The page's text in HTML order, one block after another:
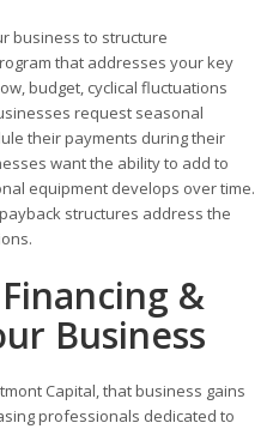
business to structure
that addresses your key
budget, cyclical fluctuations
request seasonal
their payments during their
want the ability to add to
equipment develops over time.
structures address the
&
Business
Capital, that business gains
professionals dedicated to